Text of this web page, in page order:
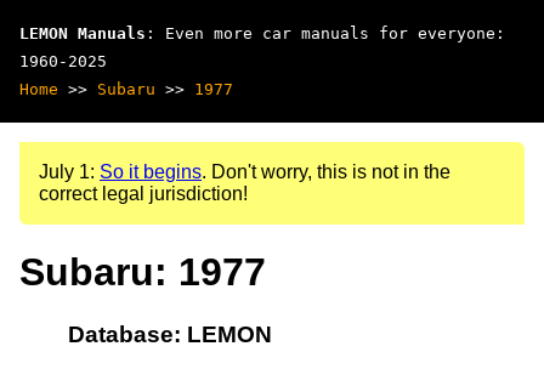
LEMON Manuals : Even more car manuals for everyone:
1960-2025
Home >> Subaru >> 1977
July 1: So it begins. Don't worry, this is not in the
correct legal jurisdiction!
Subaru: 1977
Database: LEMON